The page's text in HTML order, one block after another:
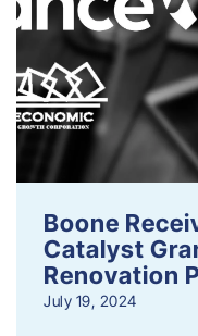
Boone
Catalyst
Renovation
July 19, 2024